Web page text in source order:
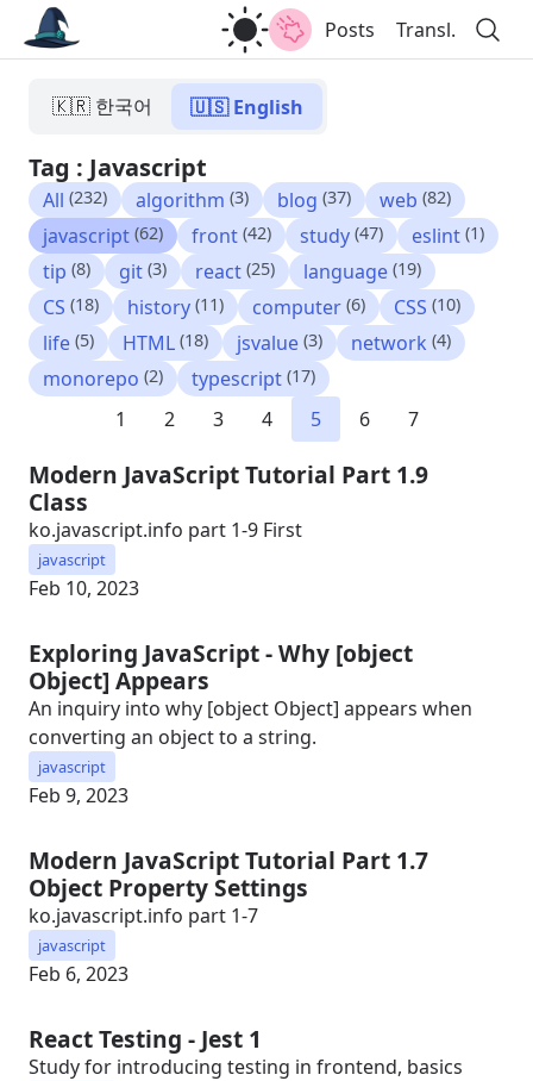
Posts Transl.
🇰🇷 한국어 🇺🇸 English
Tag : Javascript
All (232) algorithm (3) blog (37) web (82)
javascript (62) front (42) study (47) eslint (1)
tip (8) git (3) react (25) language (19)
CS (18) history (11) computer (6) CSS (10)
life (5) HTML (18) jsvalue (3) network (4)
monorepo (2) typescript (17)
1 2 3 4 5 6 7
Modern JavaScript Tutorial Part 1.9
Class
ko.javascript.info part 1-9 First
javascript
Feb 10, 2023
Exploring JavaScript - Why [object
Object] Appears
An inquiry into why [object Object] appears when
converting an object to a string.
javascript
Feb 9, 2023
Modern JavaScript Tutorial Part 1.7
Object Property Settings
ko.javascript.info part 1-7
javascript
Feb 6, 2023
React Testing - Jest 1
Study for introducing testing in frontend, basics